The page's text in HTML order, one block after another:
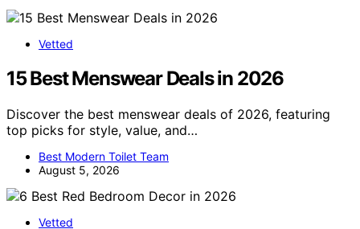
Vetted
15 Best Menswear Deals in 2026
Discover the best menswear deals of 2026, featuring
top picks for style, value, and…
Best Modern Toilet Team
August 5, 2026
Vetted